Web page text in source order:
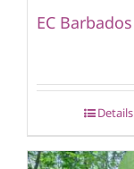
EC Barbados
Details